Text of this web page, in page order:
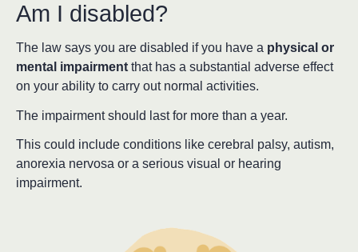
Am I disabled?
The law says you are disabled if you have a physical or
mental impairment that has a substantial adverse effect
on your ability to carry out normal activities.
The impairment should last for more than a year.
This could include conditions like cerebral palsy, autism,
anorexia nervosa or a serious visual or hearing
impairment.